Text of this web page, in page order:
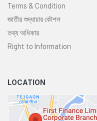
Terms & Condition
জাতীয় শুদ্ধাচার কৌশল
তথ্য অধিকার
Right to Information
LOCATION